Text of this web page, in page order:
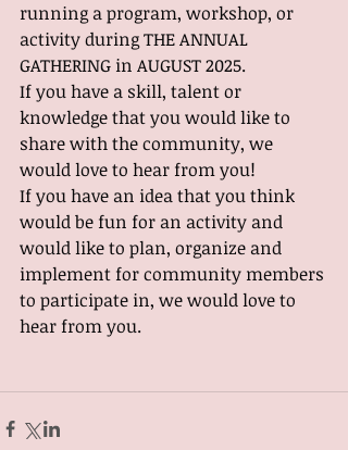
running a program, workshop, or
activity during THE ANNUAL
GATHERING in AUGUST 2025.
If you have a skill, talent or
knowledge that you would like to
share with the community, we
would love to hear from you!
If you have an idea that you think
would be fun for an activity and
would like to plan, organize and
implement for community members
to participate in, we would love to
hear from you.